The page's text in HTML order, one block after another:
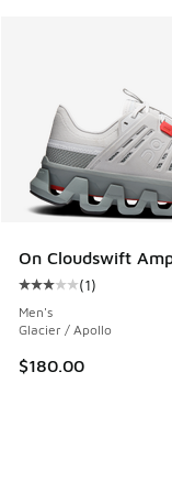
On Cloudswift
Average customer
(1)
Men's
Glacier / Apollo
$180.00